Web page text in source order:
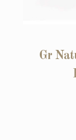
Gr